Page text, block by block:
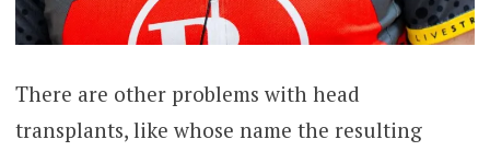
There are other problems with head
transplants, like whose name the resulting